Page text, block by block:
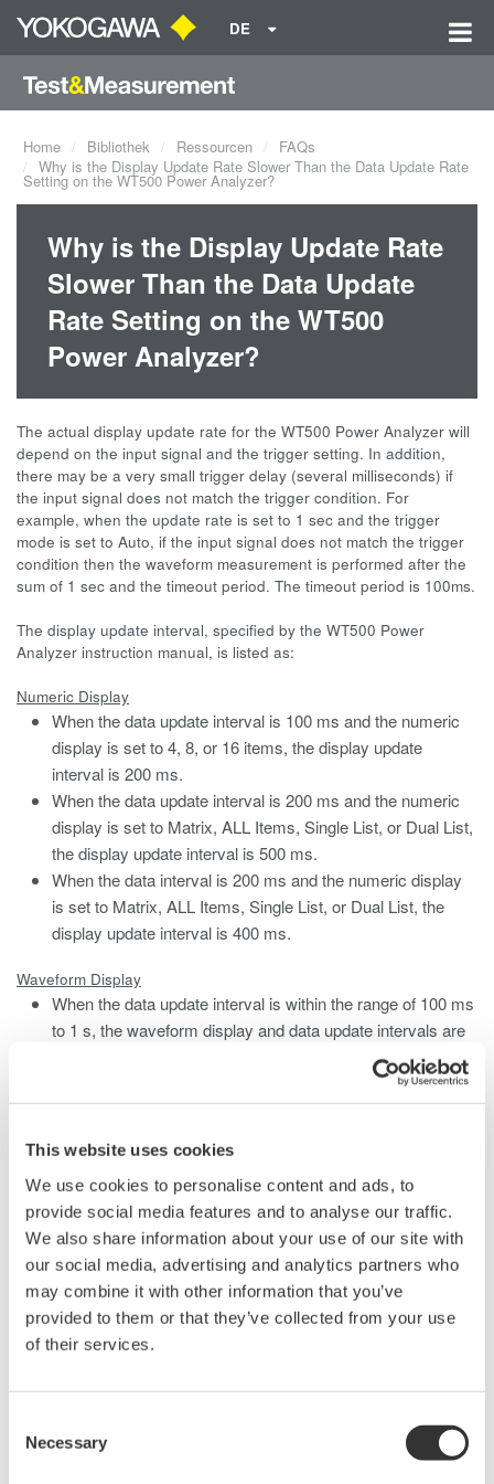
This website uses cookies
We use cookies to personalise content and ads, to
provide social media features and to analyse our traffic.
We also share information about your use of our site with
our social media, advertising and analytics partners who
may combine it with other information that you’ve
provided to them or that they’ve collected from your use
of their services.
Selection
Necessary
DE
Home Bibliothek Ressourcen
FAQs
Why is the Display Update Rate Slower Than the Data Update Rate
Setting on the WT500 Power Analyzer?
Why is the Display Update Rate
Slower Than the Data Update
Rate Setting on the WT500
Power Analyzer?
The actual display update rate for the WT500 Power Analyzer will
depend on the input signal and the trigger setting. In addition,
there may be a very small trigger delay (several milliseconds) if
the input signal does not match the trigger condition. For
example, when the update rate is set to 1 sec and the trigger
mode is set to Auto, if the input signal does not match the trigger
condition then the waveform measurement is performed after the
sum of 1 sec and the timeout period. The timeout period is 100ms.
The display update interval, specified by the WT500 Power
Analyzer instruction manual, is listed as:
Numeric Display
When the data update interval is 100 ms and the numeric
display is set to 4, 8, or 16 items, the display update
interval is 200 ms.
When the data update interval is 200 ms and the numeric
display is set to Matrix, ALL Items, Single List, or Dual List,
the display update interval is 500 ms.
When the data interval is 200 ms and the numeric display
is set to Matrix, ALL Items, Single List, or Dual List, the
display update interval is 400 ms.
Waveform Display
When the data update interval is within the range of 100 ms
to 1 s, the waveform display and data update intervals are
When the data update interval is 1 s or longer, the
waveform display and data update rate intervals are the
depending on the trigger settings.
Other Display
When the data update interval is within the range of 100 ms
to 500 ms, the data and display update interval of the trend,
bar graph, and vector display is 1 s. When the data update
interval is set to 1 s or longer, the various display and data
update intervals are the same as the data update interval.
2